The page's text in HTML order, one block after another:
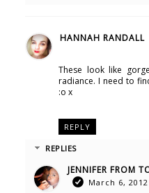
HANNAH RANDALL
These look like
radiance. I need to
:o x
REPLY
REPLIES
JENNIFER FROM
March 6,